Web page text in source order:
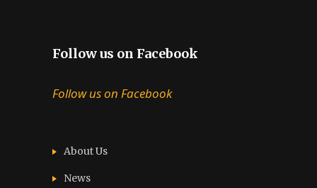
Follow us on Facebook
Follow us on Facebook
About Us
News